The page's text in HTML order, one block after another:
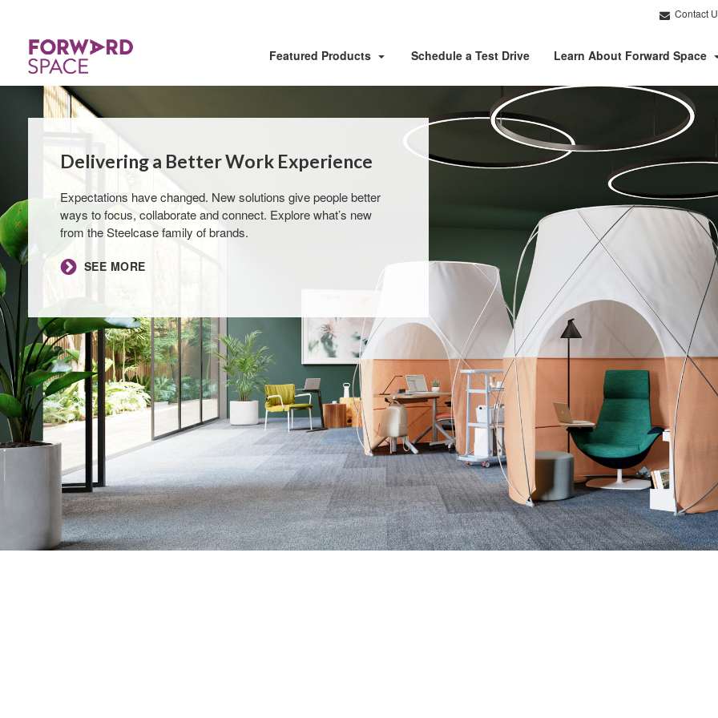
Contact
Featured Products Schedule a Test Drive Learn About Forward Space
Delivering a Better Work Experience​
Expectations have changed. New solutions give people better
ways to focus, collaborate and connect. Explore what’s new
from the Steelcase family of brands.​
SEE MORE